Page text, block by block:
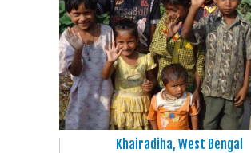
Khairadiha, West Bengal